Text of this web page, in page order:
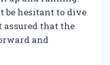
be hesitant to dive
assured that the
and